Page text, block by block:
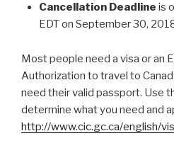
Cancellation Deadline is
EDT on September 30,
Most people need a visa or an
Authorization to travel to
need their valid passport. Use
determine what you need and
http://www.cic.gc.ca/english/